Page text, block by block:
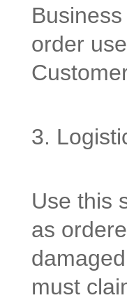
order
3.
Use this
as
must